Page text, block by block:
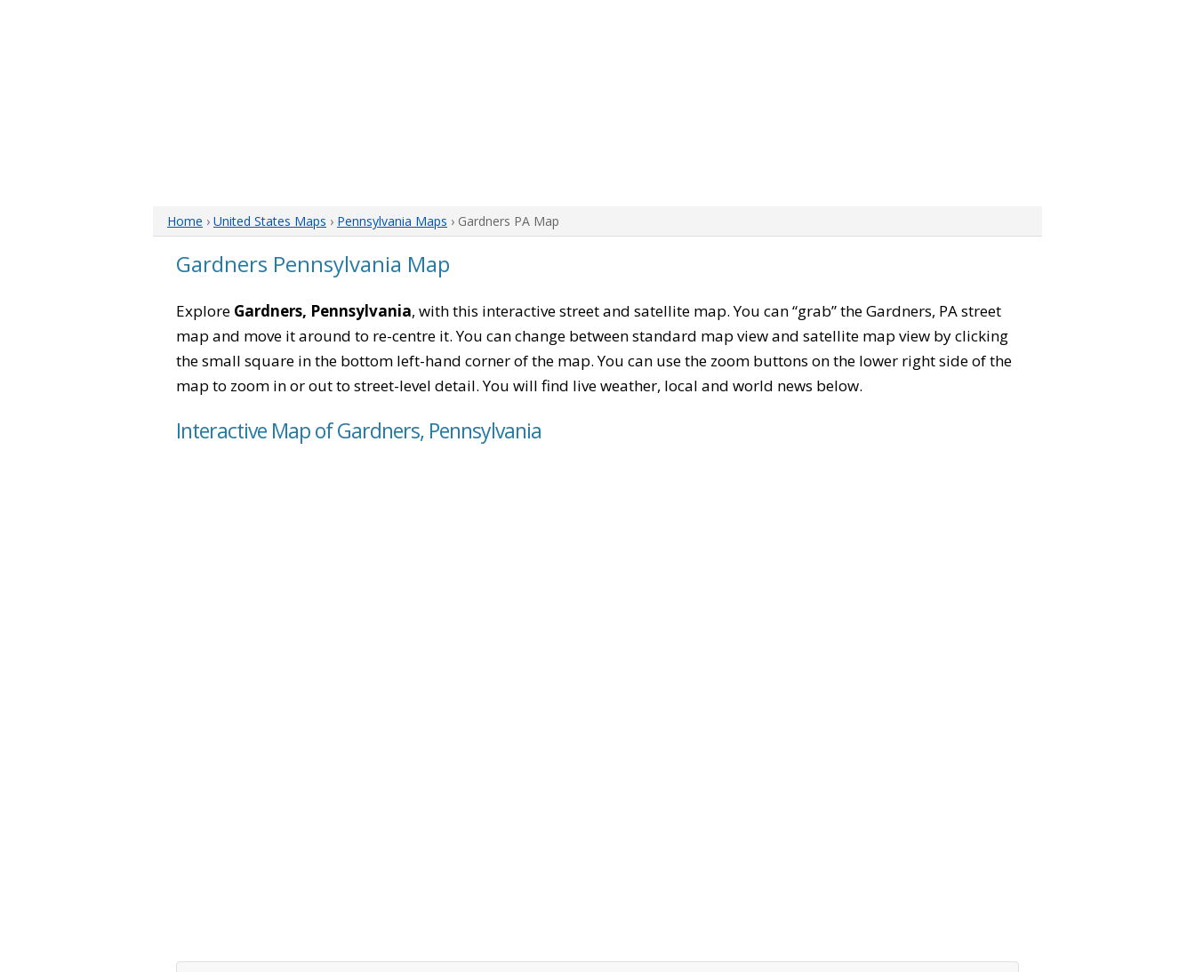
Home › United States Maps › Pennsylvania Maps › Gardners PA Map
Gardners Pennsylvania Map
Explore Gardners, Pennsylvania, with this interactive street and satellite map. You can “grab” the Gardners, PA street
map and move it around to re-centre it. You can change between standard map view and satellite map view by clicking
the small square in the bottom left-hand corner of the map. You can use the zoom buttons on the lower right side of the
map to zoom in or out to street-level detail. You will find live weather, local and world news below.
Interactive Map of Gardners, Pennsylvania